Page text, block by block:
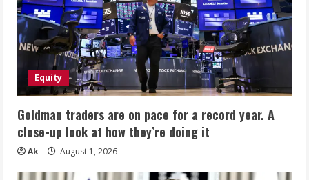
Equity
Goldman traders are on pace for a record year. A
close-up look at how they’re doing it
Ak August 1, 2026